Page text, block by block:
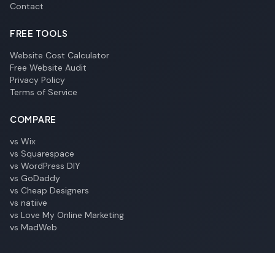
Contact
FREE TOOLS
Website Cost Calculator
Free Website Audit
Privacy Policy
Terms of Service
COMPARE
vs Wix
vs Squarespace
vs WordPress DIY
vs GoDaddy
vs Cheap Designers
vs natiive
vs Love My Online Marketing
vs MadWeb